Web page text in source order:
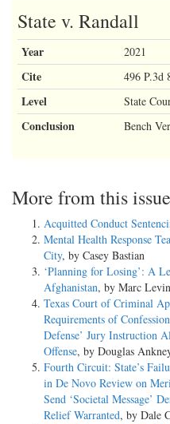
State v. Randall
Year 2021
Cite 496 P.3d
Level State
Conclusion Bench
More from this
Acquitted Conduct
Mental Health Response
City, by Casey Bastian
‘Planning for Losing’: A
Afghanistan, by Marc Levin
Texas Court of Criminal
Requirements of
Defense’ Jury Instruction
Offense, by Douglas
Fourth Circuit: State’s
in De Novo Review on
Send ‘Societal Message’
Relief Warranted, by Dale